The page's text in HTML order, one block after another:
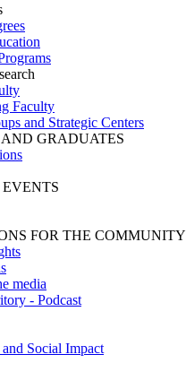
Faculty
and Strategic Centers
GRADUATES
FOR THE COMMUNITY
media
- Podcast
Social Impact